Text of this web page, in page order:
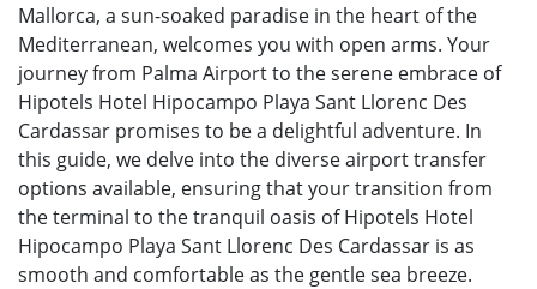
Mallorca, a sun-soaked paradise in the heart of the
Mediterranean, welcomes you with open arms. Your
journey from Palma Airport to the serene embrace of
Hipotels Hotel Hipocampo Playa Sant Llorenc Des
Cardassar promises to be a delightful adventure. In
this guide, we delve into the diverse airport transfer
options available, ensuring that your transition from
the terminal to the tranquil oasis of Hipotels Hotel
Hipocampo Playa Sant Llorenc Des Cardassar is as
smooth and comfortable as the gentle sea breeze.